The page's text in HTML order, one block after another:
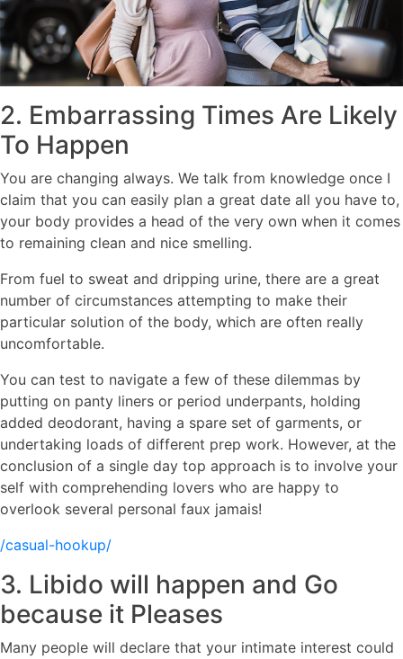
2. Embarrassing Times Are Likely
To Happen
You are changing always. We talk from knowledge once I
claim that you can easily plan a great date all you have to,
your body provides a head of the very own when it comes
to remaining clean and nice smelling.
From fuel to sweat and dripping urine, there are a great
number of circumstances attempting to make their
particular solution of the body, which are often really
uncomfortable.
You can test to navigate a few of these dilemmas by
putting on panty liners or period underpants, holding
added deodorant, having a spare set of garments, or
undertaking loads of different prep work. However, at the
conclusion of a single day top approach is to involve your
self with comprehending lovers who are happy to
overlook several personal faux jamais!
/casual-hookup/
3. Libido will happen and Go
because it Pleases
Many people will declare that your intimate interest could